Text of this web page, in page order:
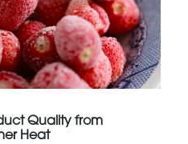
Quality from
Heat